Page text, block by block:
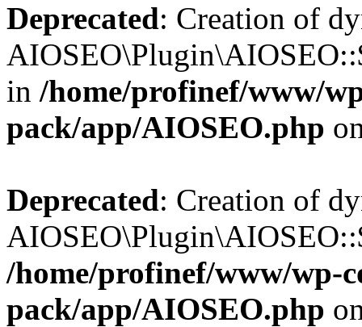
Deprecated: Creation of
in /home/profinef/www/
pack/app/AIOSEO.php
Deprecated: Creation of
/home/profinef/www/wp-
pack/app/AIOSEO.php